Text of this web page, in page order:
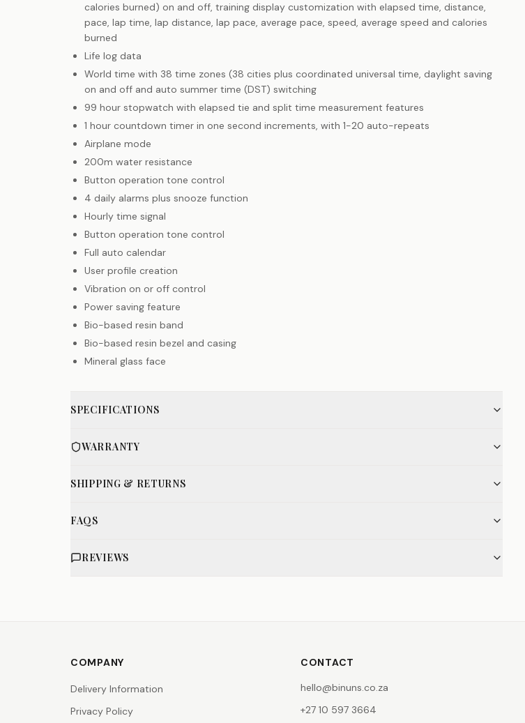
calories burned) on and off, training display customization with elapsed time, distance,
pace, lap time, lap distance, lap pace, average pace, speed, average speed and calories
burned
Life log data
World time with 38 time zones (38 cities plus coordinated universal time, daylight saving
on and off and auto summer time (DST) switching
99 hour stopwatch with elapsed tie and split time measurement features
1 hour countdown timer in one second increments, with 1-20 auto-repeats
Airplane mode
200m water resistance
Button operation tone control
4 daily alarms plus snooze function
Hourly time signal
Button operation tone control
Full auto calendar
User profile creation
Vibration on or off control
Power saving feature
Bio-based resin band
Bio-based resin bezel and casing
Mineral glass face
SPECIFICATIONS
WARRANTY
SHIPPING & RETURNS
FAQS
REVIEWS
COMPANY
Delivery Information
Privacy Policy
CONTACT
hello@binuns.co.za
+27 10 597 3664